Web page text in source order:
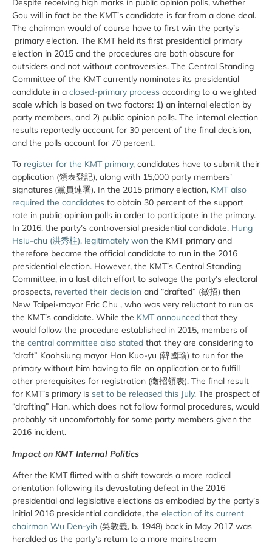
Despite receiving high marks in public opinion polls, whether
Gou will in fact be the KMT’s candidate is far from a done deal.
The chairman would of course have to first win the party’s
primary election. The KMT held its first presidential primary
election in 2015 and the procedures are both obscure for
outsiders and not without controversies. The Central Standing
Committee of the KMT currently nominates its presidential
candidate in a closed-primary process according to a weighted
scale which is based on two factors: 1) an internal election by
party members, and 2) public opinion polls. The internal election
results reportedly account for 30 percent of the final decision,
and the polls account for 70 percent.
To register for the KMT primary, candidates have to submit their
application (領表登記), along with 15,000 party members’
signatures (黨員連署). In the 2015 primary election, KMT also
required the candidates to obtain 30 percent of the support
rate in public opinion polls in order to participate in the primary.
In 2016, the party’s controversial presidential candidate, Hung
Hsiu-chu (洪秀柱), legitimately won the KMT primary and
therefore became the official candidate to run in the 2016
presidential election. However, the KMT’s Central Standing
Committee, in a last ditch effort to salvage the party’s electoral
prospects, reverted their decision and “drafted” (徵招) then
New Taipei-mayor Eric Chu , who was very reluctant to run as
the KMT’s candidate. While the KMT announced that they
would follow the procedure established in 2015, members of
the central committee also stated that they are considering to
“draft” Kaohsiung mayor Han Kuo-yu (韓國瑜) to run for the
primary without him having to file an application or to fulfill
other prerequisites for registration (徵招領表). The final result
for KMT’s primary is set to be released this July. The prospect of
“drafting” Han, which does not follow formal procedures, would
probably sit uncomfortably for some party members given the
2016 incident.
Impact on KMT Internal Politics
After the KMT flirted with a shift towards a more radical
orientation following its devastating defeat in the 2016
presidential and legislative elections as embodied by the party’s
initial 2016 presidential candidate, the election of its current
chairman Wu Den-yih (吳敦義, b. 1948) back in May 2017 was
heralded as the party’s return to a more mainstream